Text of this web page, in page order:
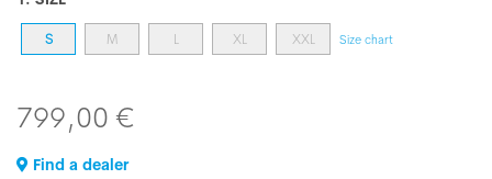
S M L XL XXL Size chart
799,00 €
Find a dealer